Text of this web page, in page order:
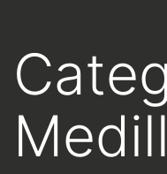
Medill